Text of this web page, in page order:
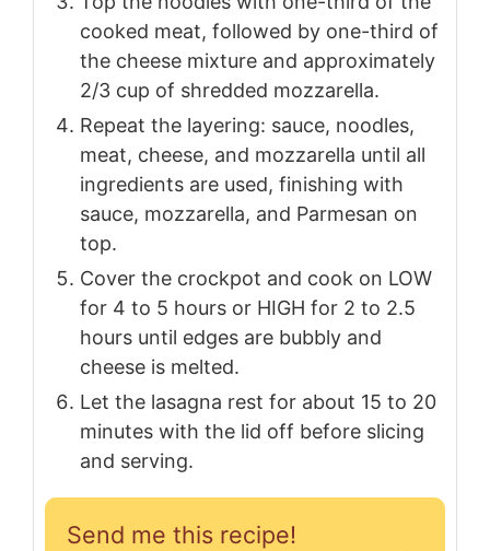
cooked meat, followed by one-third of
the cheese mixture and approximately
2/3 cup of shredded mozzarella.
Repeat the layering: sauce, noodles,
meat, cheese, and mozzarella until all
ingredients are used, finishing with
sauce, mozzarella, and Parmesan on
top.
Cover the crockpot and cook on LOW
for 4 to 5 hours or HIGH for 2 to 2.5
hours until edges are bubbly and
cheese is melted.
Let the lasagna rest for about 15 to 20
minutes with the lid off before slicing
and serving.
Send me this recipe!